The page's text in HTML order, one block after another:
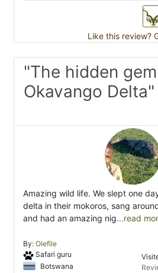
Like this review?
"The hidden
Okavango Delta"
Amazing wild life. We slept one
delta in their mokoros, sang
and had an amazing nig...read
By: Olefile
Safari guru
Botswana